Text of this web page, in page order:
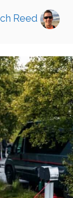
Reed